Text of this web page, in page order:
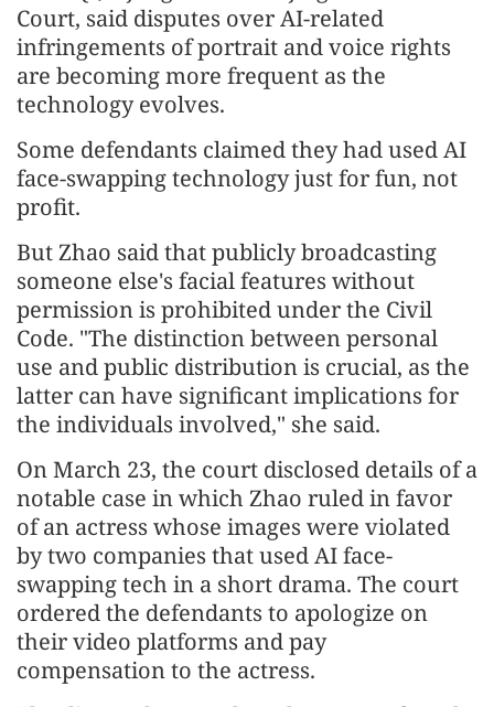
Court, said disputes over AI-related
infringements of portrait and voice rights
are becoming more frequent as the
technology evolves.
Some defendants claimed they had used AI
face-swapping technology just for fun, not
profit.
But Zhao said that publicly broadcasting
someone else's facial features without
permission is prohibited under the Civil
Code. "The distinction between personal
use and public distribution is crucial, as the
latter can have significant implications for
the individuals involved," she said.
On March 23, the court disclosed details of a
notable case in which Zhao ruled in favor
of an actress whose images were violated
by two companies that used AI face-
swapping tech in a short drama. The court
ordered the defendants to apologize on
their video platforms and pay
compensation to the actress.